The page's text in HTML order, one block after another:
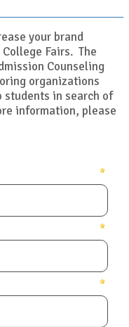
your brand
Fairs. The
Counseling
organizations
students in search of
information, please